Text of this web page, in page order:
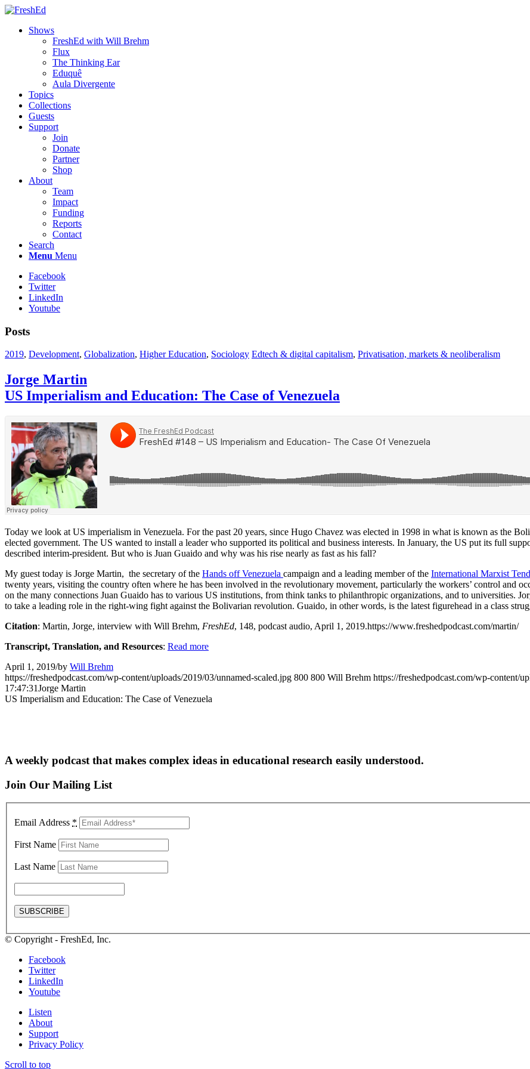
Shows
FreshEd with Will Brehm
Flux
The Thinking Ear
Eduquê
Aula Divergente
Topics
Collections
Guests
Support
Join
Donate
Partner
Shop
About
Team
Impact
Funding
Reports
Contact
Search
Menu Menu
Facebook
Twitter
LinkedIn
Youtube
Posts
2019, Development, Globalization, Higher Education, Sociology Edtech & digital capitalism, Privatisation, markets & neoliberalism
Jorge Martin
US Imperialism and Education: The Case of Venezuela
Today we look at US imperialism in Venezuela. For the past 20 years, since Hugo Chavez was elected in 1998 in what is known as the
elected government. The US wanted to install a leader who supported its political and business interests. In January, the US put its full
described interim-president. But who is Juan Guaido and why was his rise nearly as fast as his fall?
My guest today is Jorge Martin, the secretary of the Hands off Venezuela campaign and a leading member of the International Marxist
twenty years, visiting the country often where he has been involved in the revolutionary movement, particularly the workers’ control and
on the many connections Juan Guaido has to various US institutions, from think tanks to philanthropic organizations, and to universities.
to take a leading role in the right-wing fight against the Bolivarian revolution. Guaido, in other words, is the latest figurehead in a class
Citation: Martin, Jorge, interview with Will Brehm, FreshEd, 148, podcast audio, April 1, 2019.https://www.freshedpodcast.com/martin/
Transcript, Translation, and Resources: Read more
April 1, 2019/by Will Brehm
https://freshedpodcast.com/wp-content/uploads/2019/03/unnamed-scaled.jpg 800 800 Will Brehm https://freshedpodcast.com/wp-content/
17:47:31Jorge Martin
US Imperialism and Education: The Case of Venezuela
A weekly podcast that makes complex ideas in educational research easily understood.
Join Our Mailing List
Email Address *
First Name
Last Name
© Copyright - FreshEd, Inc.
Facebook
Twitter
LinkedIn
Youtube
Listen
About
Support
Privacy Policy
Scroll to top